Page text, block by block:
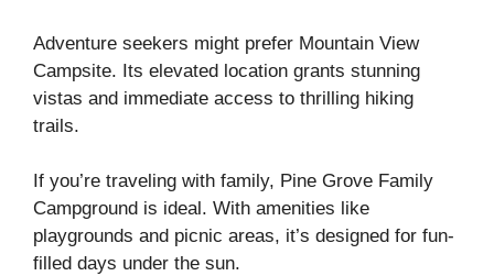
Adventure seekers might prefer Mountain View
Campsite. Its elevated location grants stunning
vistas and immediate access to thrilling hiking
trails.
If you’re traveling with family, Pine Grove Family
Campground is ideal. With amenities like
playgrounds and picnic areas, it’s designed for fun-
filled days under the sun.